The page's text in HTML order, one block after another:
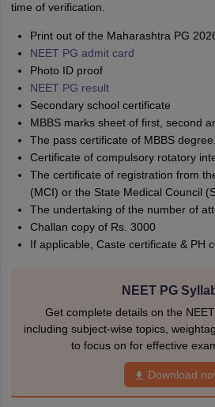
time of verification.
Print out of the Maharashtra PG
NEET PG admit card
Photo ID proof
NEET PG result
Secondary school certificate
MBBS marks sheet of first, second
The pass certificate of MBBS degree.
Certificate of compulsory rotatory
The certificate of registration from
(MCI) or the State Medical Council
The undertaking of the number of
Challan copy of Rs. 3000
If applicable, Caste certificate & PH
NEET PG
Get complete details on the
including subject-wise topics,
to focus on for effective
Download